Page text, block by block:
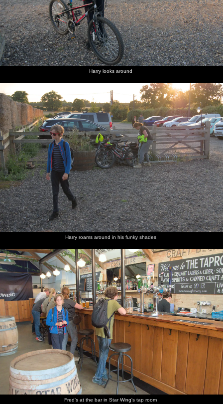
Harry looks around
Harry roams around in his funky shades
Fred's at the bar in Star Wing's tap room